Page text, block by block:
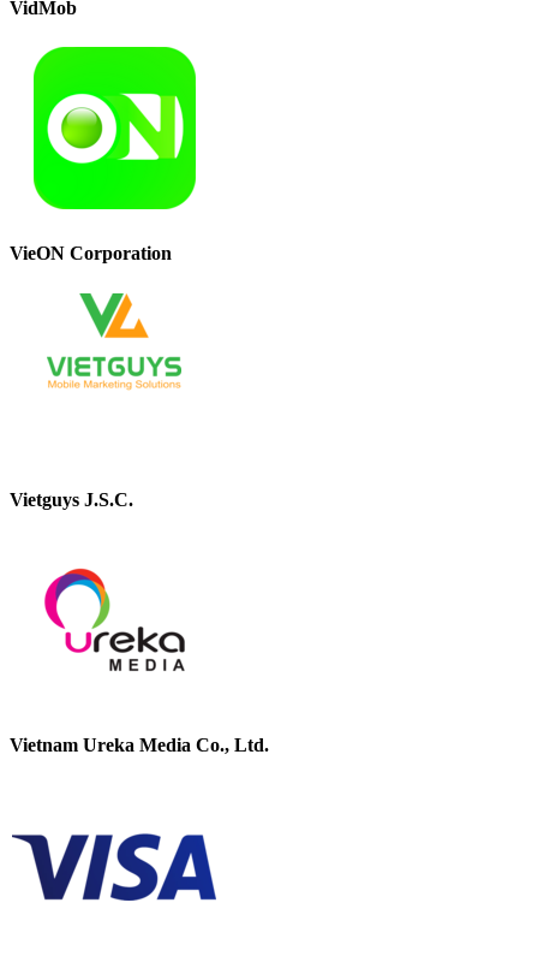
VidMob
VieON Corporation
Vietguys J.S.C.
Vietnam Ureka Media Co., Ltd.